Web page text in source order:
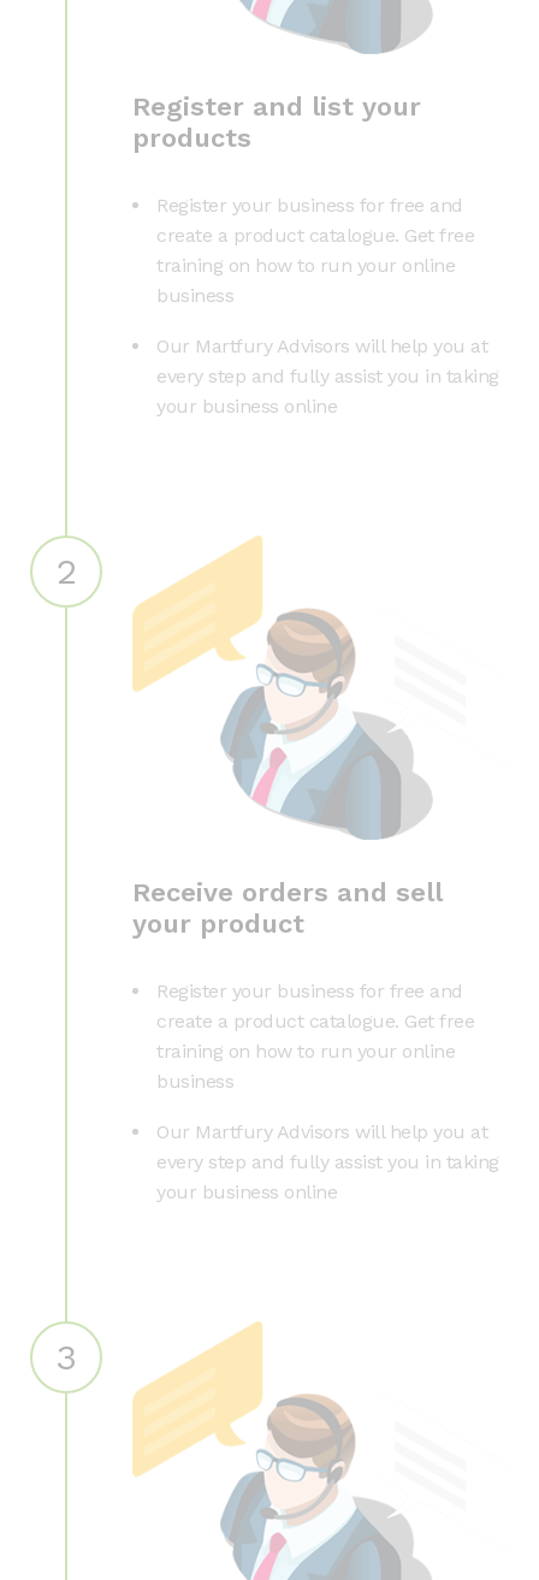
Register and list your
products
Register your business for free and
create a product catalogue. Get free
training on how to run your online
business
Our Martfury Advisors will help you at
every step and fully assist you in taking
your business online
2
Receive orders and sell
your product
Register your business for free and
create a product catalogue. Get free
training on how to run your online
business
Our Martfury Advisors will help you at
every step and fully assist you in taking
your business online
3